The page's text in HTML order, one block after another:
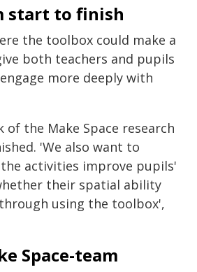
start to finish
the toolbox could make a
both teachers and pupils
more deeply with
of the Make Space research
'We also want to
activities improve pupils'
their spatial ability
using the toolbox',
Space-team